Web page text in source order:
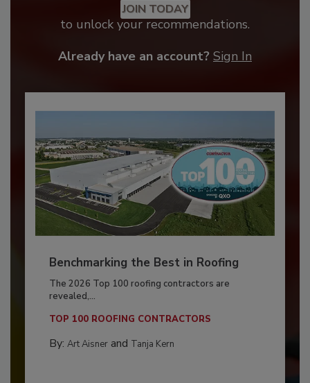
JOIN TODAY
to unlock your recommendations.
Already have an account? Sign In
Benchmarking the Best in Roofing
The 2026 Top 100 roofing contractors are
revealed,...
TOP 100 ROOFING CONTRACTORS
By: Art Aisnerand Tanja Kern